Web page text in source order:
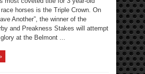
horses is the Triple Crown. On
Another”, the winner of the
and Preakness Stakes will attempt
at the Belmont ...